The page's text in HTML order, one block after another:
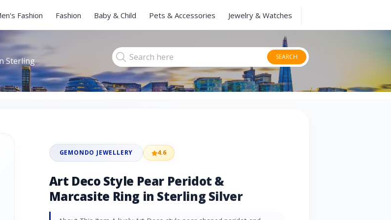
Fashion Fashion Baby & Child Pets & Accessories Jewelry & Watches
Sterling
SEARCH
GEMONDO JEWELLERY 4.6
Art Deco Style Pear Peridot &
Marcasite Ring in Sterling Silver